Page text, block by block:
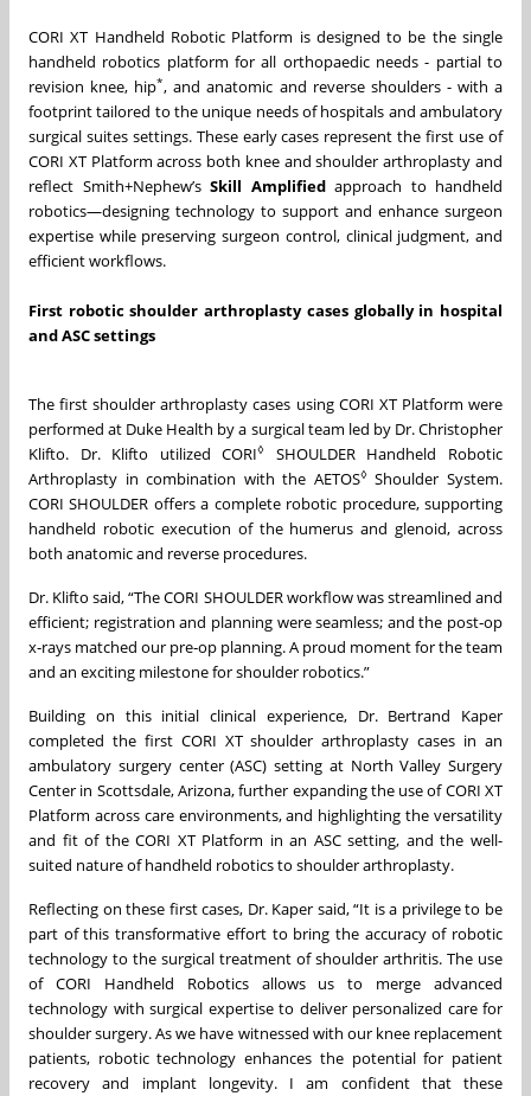
CORI XT Handheld Robotic Platform is designed to be the single
handheld robotics platform for all orthopaedic needs - partial to
revision knee, hip*, and anatomic and reverse shoulders - with a
footprint tailored to the unique needs of hospitals and ambulatory
surgical suites settings. These early cases represent the first use of
CORI XT Platform across both knee and shoulder arthroplasty and
reflect Smith+Nephew’s Skill Amplified approach to handheld
robotics—designing technology to support and enhance surgeon
expertise while preserving surgeon control, clinical judgment, and
efficient workflows.
First robotic shoulder arthroplasty cases globally in hospital
and ASC settings
The first shoulder arthroplasty cases using CORI XT Platform were
performed at Duke Health by a surgical team led by Dr. Christopher
Klifto. Dr. Klifto utilized CORI◊
SHOULDER Handheld Robotic
Arthroplasty in combination with the AETOS◊Shoulder System.
CORI SHOULDER offers a complete robotic procedure, supporting
handheld robotic execution of the humerus and glenoid, across
both anatomic and reverse procedures.
Dr. Klifto said, “The CORI SHOULDER workflow was streamlined and
efficient; registration and planning were seamless; and the post‑op
x‑rays matched our pre‑op planning. A proud moment for the team
and an exciting milestone for shoulder robotics.”
Building on this initial clinical experience, Dr. Bertrand Kaper
completed the first CORI XT shoulder arthroplasty cases in an
ambulatory surgery center (ASC) setting at North Valley Surgery
Center in Scottsdale, Arizona, further expanding the use of CORI XT
Platform across care environments, and highlighting the versatility
and fit of the CORI XT Platform in an ASC setting, and the well-
suited nature of handheld robotics to shoulder arthroplasty.
Reflecting on these first cases, Dr. Kaper said, “It is a privilege to be
part of this transformative effort to bring the accuracy of robotic
technology to the surgical treatment of shoulder arthritis. The use
of CORI Handheld Robotics allows us to merge advanced
technology with surgical expertise to deliver personalized care for
shoulder surgery. As we have witnessed with our knee replacement
patients, robotic technology enhances the potential for patient
recovery and implant longevity. I am confident that these